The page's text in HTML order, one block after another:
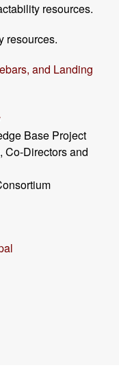
resources.
resources.
and Landing
Base Project
, Co-Directors and